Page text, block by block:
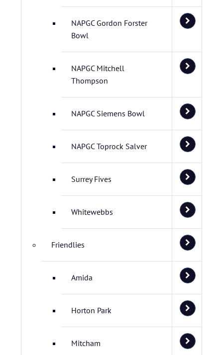
NAPGC Gordon Forster
Bowl
NAPGC Mitchell
Thompson
NAPGC Siemens Bowl
NAPGC Toprock Salver
Surrey Fives
Whitewebbs
Friendlies
Amida
Horton Park
Mitcham